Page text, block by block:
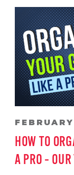
HOW TO
A PRO –